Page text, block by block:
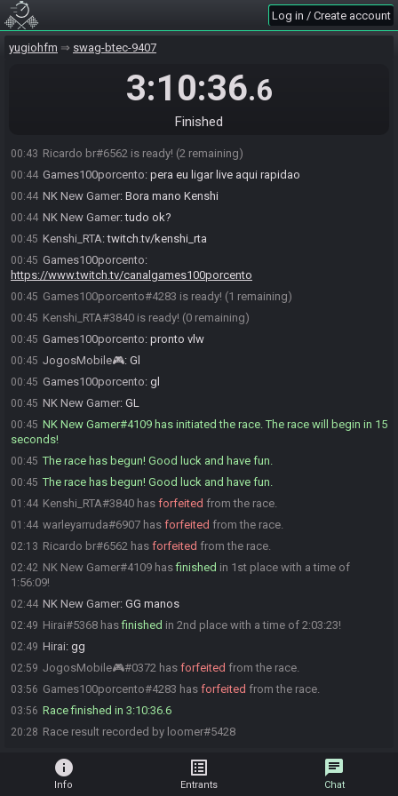
Log in / Create account
yugiohfm swag-btec-9407
3:10:36.6
Finished
00:41
00:41
00:41 Hirai#5368 is ready! (4 remaining)
warleyarruda#6907 is ready! (3 remaining)
00:43 Ricardo br#6562 is ready! (2 remaining)
00:44 Games100porcento: pera eu ligar live aqui rapidao
00:44 NK New Gamer: Bora mano Kenshi
00:44 NK New Gamer:tudo ok?
00:45 Kenshi_RTA:twitch.tv/kenshi_rta
00:45 Games100porcento:
https://www.twitch.tv/canalgames100porcento
00:45 Games100porcento#4283 is ready! (1 remaining)
00:45 Kenshi_RTA#3840 is ready! (0 remaining)
00:45 Games100porcento: pronto vlw
00:45 JogosMobile🎮: Gl
00:45 Games100porcento: gl
00:45 NK New Gamer: GL
00:45 NK New Gamer#4109 has initiated the race. The race will begin in 15
seconds!
00:45 The race has begun! Good luck and have fun.
00:45 The race has begun! Good luck and have fun.
01:44 Kenshi_RTA#3840 has forfeited from the race.
01:44 warleyarruda#6907 has forfeited from the race.
02:13 Ricardo br#6562 has forfeited from the race.
02:42 NK New Gamer#4109 hasfinished in 1st place with a time of
1:56:09!
02:44 NK New Gamer: GG manos
02:49 Hirai#5368 hasfinished in 2nd place with a time of 2:03:23!
02:49 Hirai: gg
02:59 JogosMobile🎮#0372 has forfeited from the race.
03:56 Games100porcento#4283 has forfeited from the race.
03:56 Race finished in 3:10:36.6
20:28 Race result recorded by loomer#5428
info
Info
list_alt
Entrants
chat
Chat